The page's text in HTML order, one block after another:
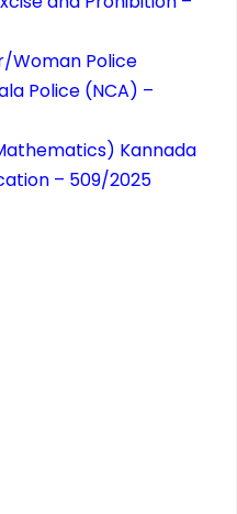
Woman Police
Police (NCA) –
Kannada
– 509/2025